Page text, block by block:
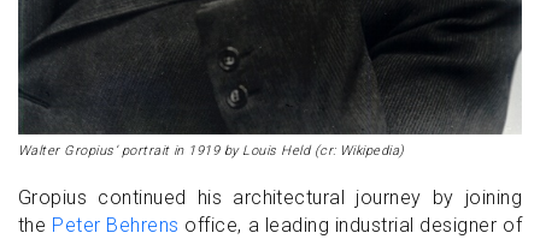
Walter Gropius’ portrait in 1919 by Louis Held (cr: Wikipedia)
Gropius continued his architectural journey by joining
the Peter Behrens office, a leading industrial designer of